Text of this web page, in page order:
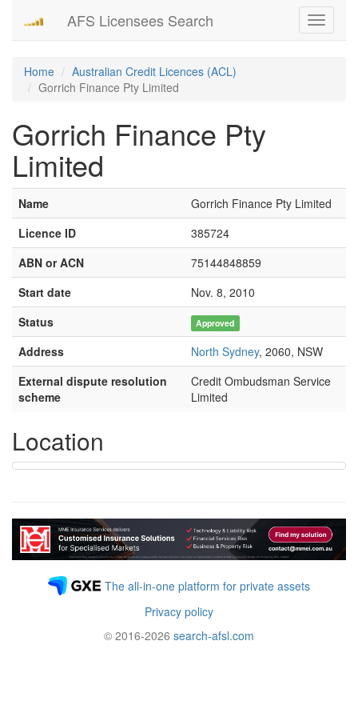
Toggle
AFS Licensees Search
Home
Australian Credit Licences (ACL)
Gorrich Finance Pty Limited
Gorrich Finance Pty
Limited
Name
Gorrich Finance Pty Limited
Licence ID
385724
ABN or ACN
75144848859
Start date
Nov. 8, 2010
Status
Approved
Address North Sydney, 2060, NSW
External dispute resolution
scheme
Credit Ombudsman Service
Limited
Location
The all-in-one platform for private assets
Privacy policy
© 2016-2026 search-afsl.com